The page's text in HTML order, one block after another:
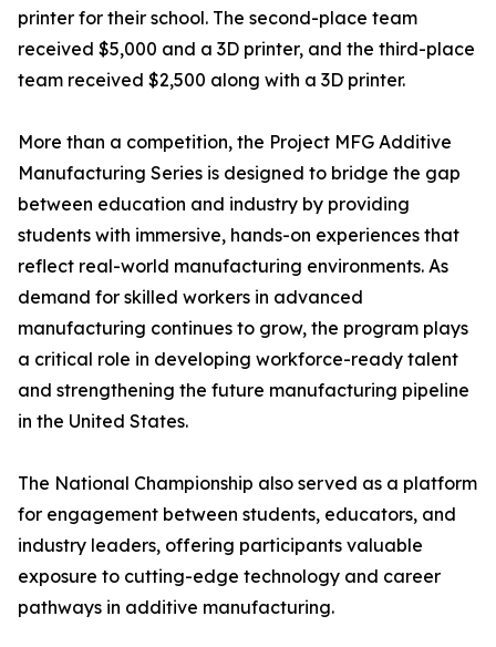
printer for their school. The second-place team
received $5,000 and a 3D printer, and the third-place
team received $2,500 along with a 3D printer.
More than a competition, the Project MFG Additive
Manufacturing Series is designed to bridge the gap
between education and industry by providing
students with immersive, hands-on experiences that
reflect real-world manufacturing environments. As
demand for skilled workers in advanced
manufacturing continues to grow, the program plays
a critical role in developing workforce-ready talent
and strengthening the future manufacturing pipeline
in the United States.
The National Championship also served as a platform
for engagement between students, educators, and
industry leaders, offering participants valuable
exposure to cutting-edge technology and career
pathways in additive manufacturing.